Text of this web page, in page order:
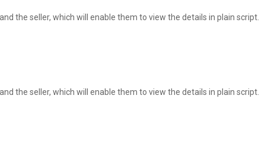
the seller, which will enable them to view the details in plain script.
the seller, which will enable them to view the details in plain script.